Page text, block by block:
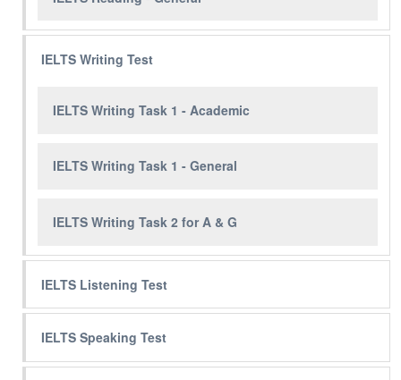
IELTS Writing Test
IELTS Writing Task 1 - Academic
IELTS Writing Task 1 - General
IELTS Writing Task 2 for A & G
IELTS Listening Test
IELTS Speaking Test